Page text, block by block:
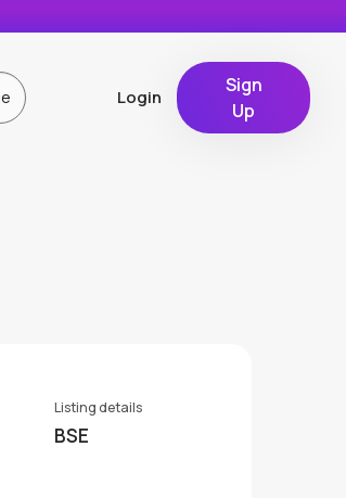
Login
Sign
Up
Listing details
BSE